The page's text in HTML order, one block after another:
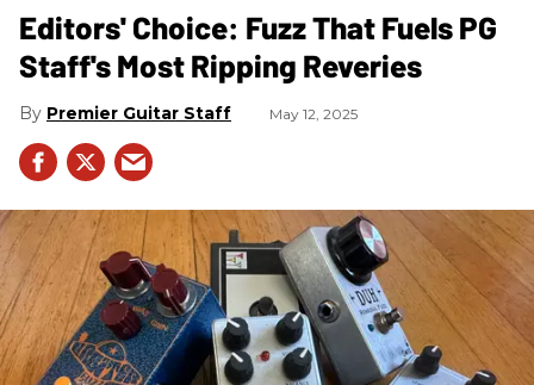
Editors' Choice: Fuzz That Fuels PG
Staff's Most Ripping Reveries
Premier Guitar Staff May 12, 2025